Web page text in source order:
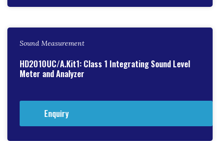
Sound Measurement
HD2010UC/A.Kit1: Class 1 Integrating Sound Level
Meter and Analyzer
Enquiry